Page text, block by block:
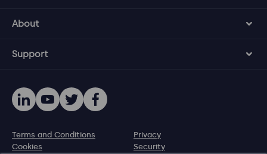
About
Support
Terms and Conditions
Privacy
Cookies
Security